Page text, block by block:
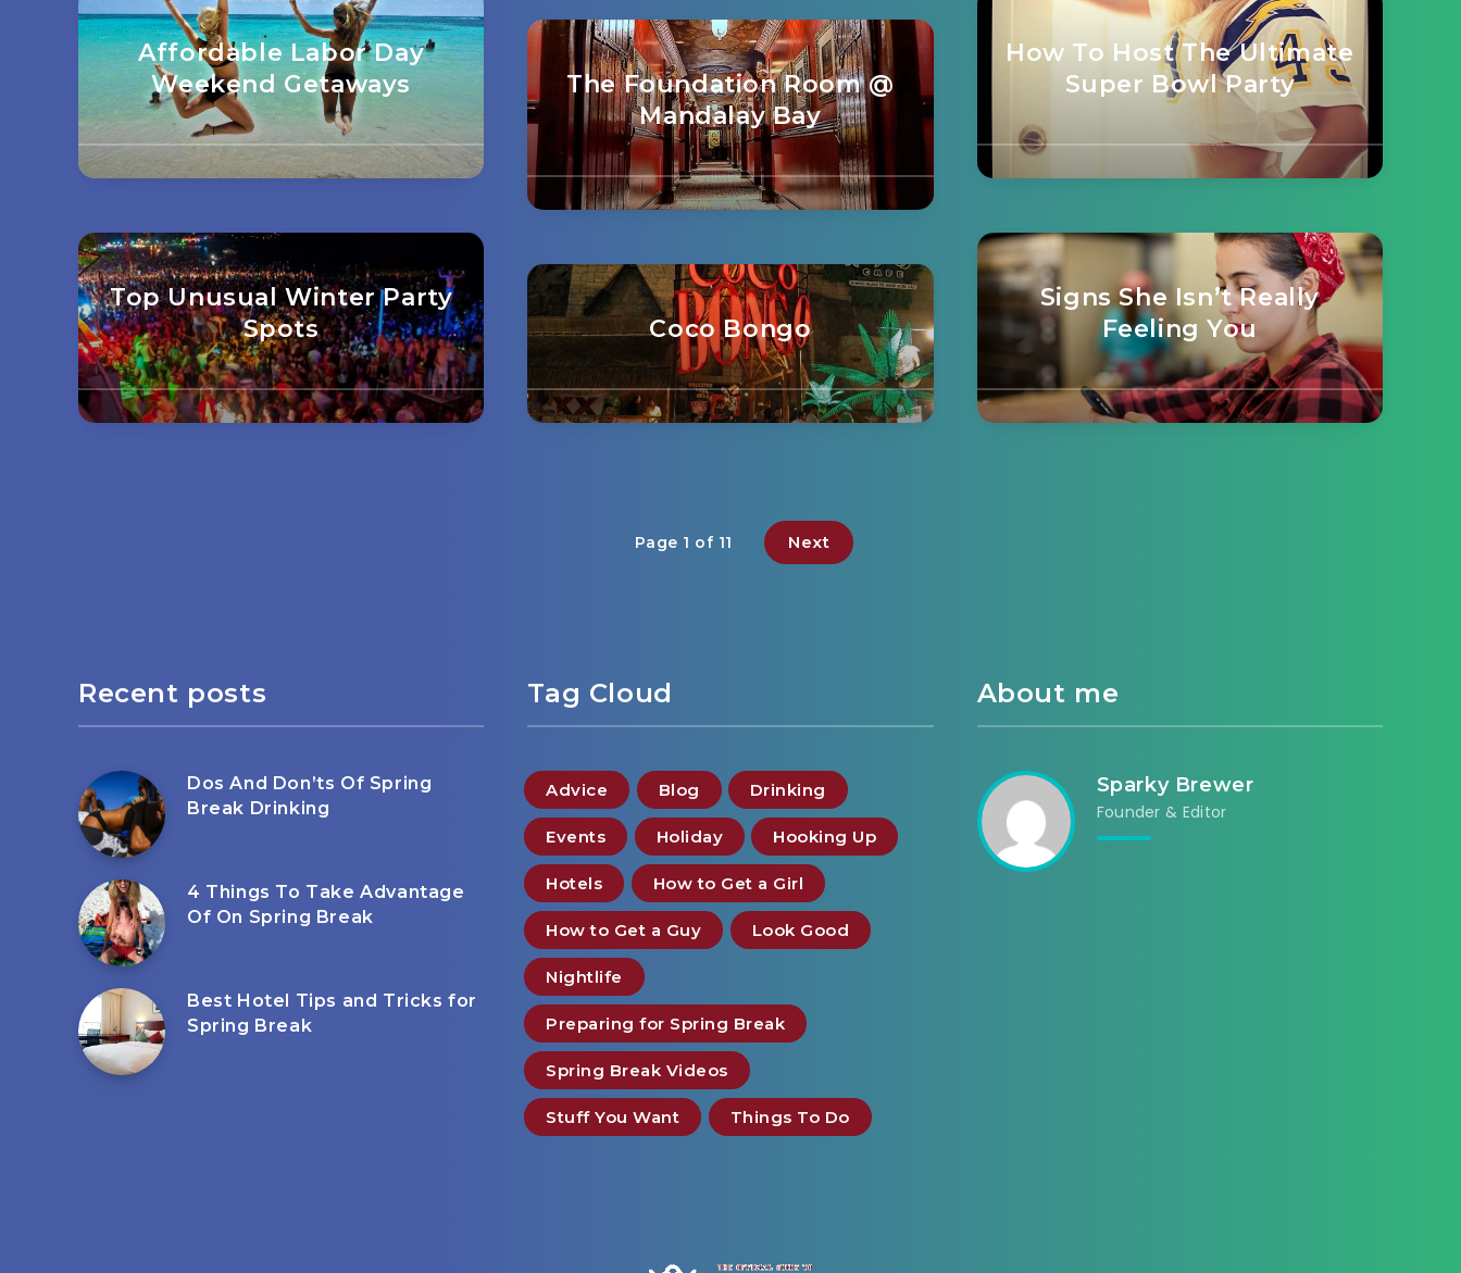
Affordable Labor Day
Weekend Getaways
The Foundation Room @
Mandalay Bay
How To Host The Ultimate
Super Bowl Party
Top Unusual Winter Party
Spots
Coco Bongo
Signs She Isn’t Really
Feeling You
Page 1 of 11 Next
Recent posts
Dos And Don’ts Of Spring
Break Drinking
4 Things To Take Advantage
Of On Spring Break
Best Hotel Tips and Tricks for
Spring Break
Tag Cloud
Advice Blog Drinking
Events Holiday Hooking Up
Hotels How to Get a Girl
How to Get a Guy Look Good
Nightlife
Preparing for Spring Break
Spring Break Videos
Stuff You Want Things To Do
About me
Sparky Brewer
Founder & Editor